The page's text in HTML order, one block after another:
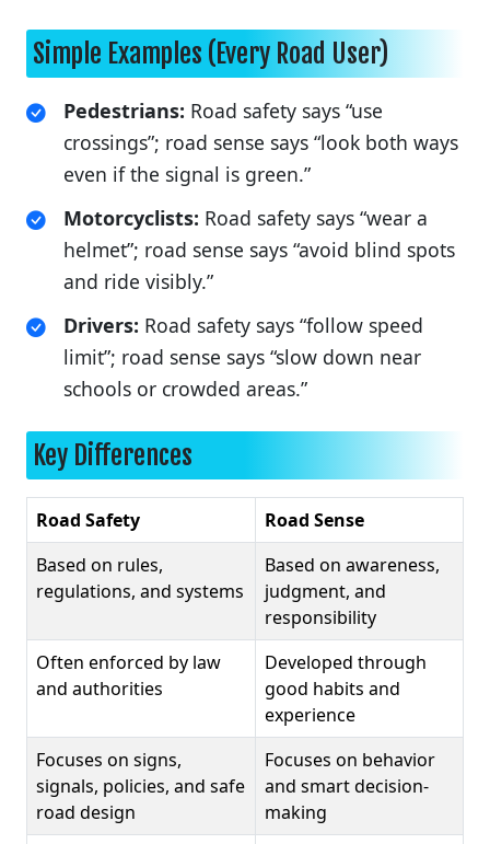
Simple Examples (Every Road User)
Pedestrians: Road safety says “use
crossings”; road sense says “look both ways
even if the signal is green.”
Motorcyclists: Road safety says “wear a
helmet”; road sense says “avoid blind spots
and ride visibly.”
Drivers: Road safety says “follow speed
limit”; road sense says “slow down near
schools or crowded areas.”
Key Differences
Road Safety
Road Sense
Based on rules,
regulations, and systems
Based on awareness,
judgment, and
responsibility
Often enforced by law
and authorities
Developed through
good habits and
experience
Focuses on signs,
signals, policies, and safe
road design
Focuses on behavior
and smart decision-
making